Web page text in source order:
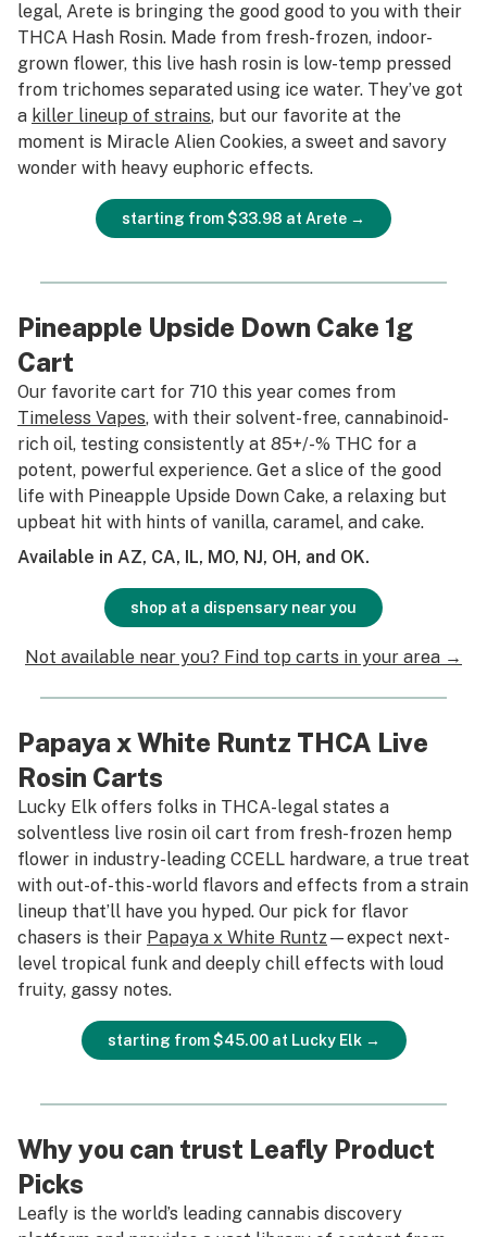
legal, Arete is bringing the good good to you with their
THCA Hash Rosin. Made from fresh-frozen, indoor-
grown flower, this live hash rosin is low-temp pressed
from trichomes separated using ice water. They’ve got
a killer lineup of strains, but our favorite at the
moment is Miracle Alien Cookies, a sweet and savory
wonder with heavy euphoric effects.
starting from $33.98 at Arete →
Pineapple Upside Down Cake 1g
Cart
Our favorite cart for 710 this year comes from
Timeless Vapes, with their solvent-free, cannabinoid-
rich oil, testing consistently at 85+/-% THC for a
potent, powerful experience. Get a slice of the good
life with Pineapple Upside Down Cake, a relaxing but
upbeat hit with hints of vanilla, caramel, and cake.
Available in AZ, CA, IL, MO, NJ, OH, and OK.
shop at a dispensary near you
Not available near you? Find top carts in your area →
Papaya x White Runtz THCA Live
Rosin Carts
Lucky Elk offers folks in THCA-legal states a
solventless live rosin oil cart from fresh-frozen hemp
flower in industry-leading CCELL hardware, a true treat
with out-of-this-world flavors and effects from a strain
lineup that’ll have you hyped. Our pick for flavor
chasers is their Papaya x White Runtz —expect next-
level tropical funk and deeply chill effects with loud
fruity, gassy notes.
starting from $45.00 at Lucky Elk →
Why you can trust Leafly Product
Picks
Leafly is the world’s leading cannabis discovery